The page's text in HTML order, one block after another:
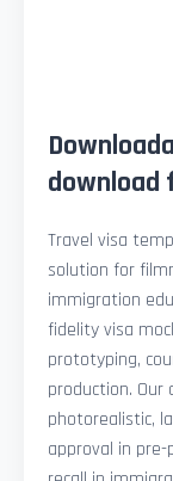
Travel visa
solution for
immigration
fidelity visa
prototyping,
production.
photorealistic,
approval in